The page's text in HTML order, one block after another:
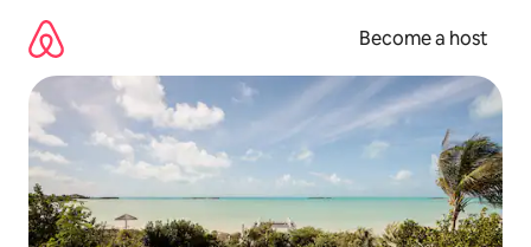
content
Become a host